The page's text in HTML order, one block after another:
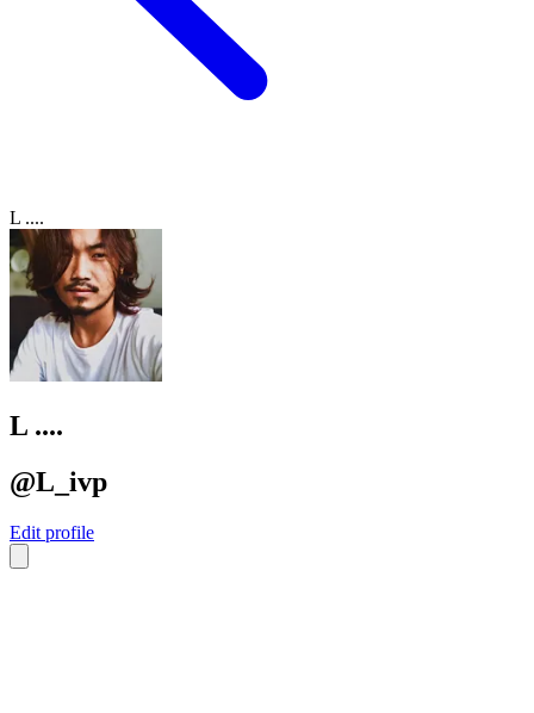
L ....
L ....
@L_ivp
Edit profile